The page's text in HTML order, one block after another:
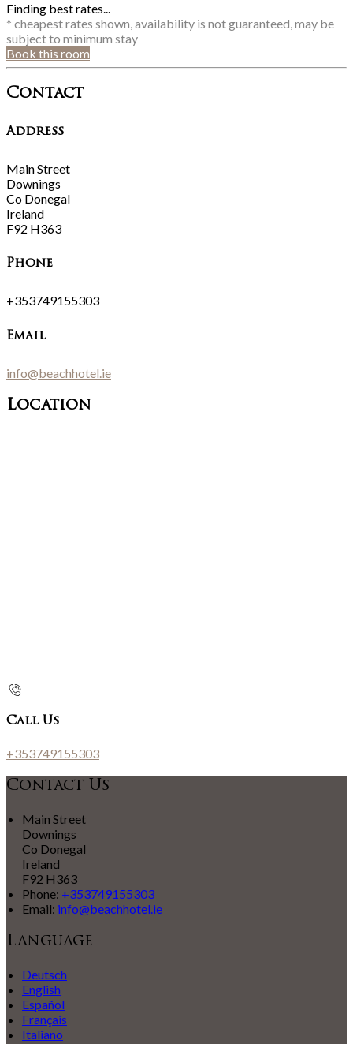
Finding best rates...
* cheapest rates shown, availability is not guaranteed, may be
subject to minimum stay
Book this room
Contact
Address
Main Street
Downings
Co Donegal
Ireland
F92 H363
Phone
+353749155303
Email
info@beachhotel.ie
Location
Call Us
+353749155303
Contact Us
Main Street
Downings
Co Donegal
Ireland
F92 H363
Phone: +353749155303
Email: info@beachhotel.ie
Language
Deutsch
English
Español
Français
Italiano